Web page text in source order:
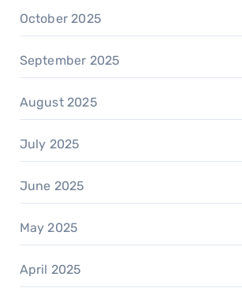
October 2025
September 2025
August 2025
July 2025
June 2025
May 2025
April 2025